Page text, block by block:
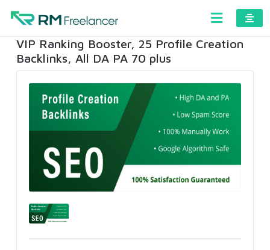
VIP Ranking Booster, 25 Profile Creation
Backlinks, All DA PA 70 plus